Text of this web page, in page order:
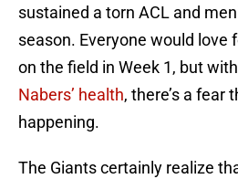
sustained a torn ACL and
season. Everyone would love
on the field in Week 1, but with
Nabers’ health, there’s a fear
happening.
The Giants certainly realize